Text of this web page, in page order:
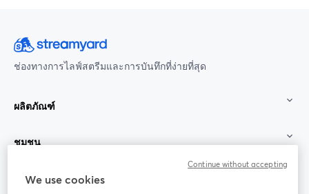
ช่องทางการไลฟ์สตรีมและการบันทึกที่ง่ายที่สุด
ผลิตภัณฑ์
ชุมชน
StreamYard สำหรับ
We use cookies
Continue without accepting